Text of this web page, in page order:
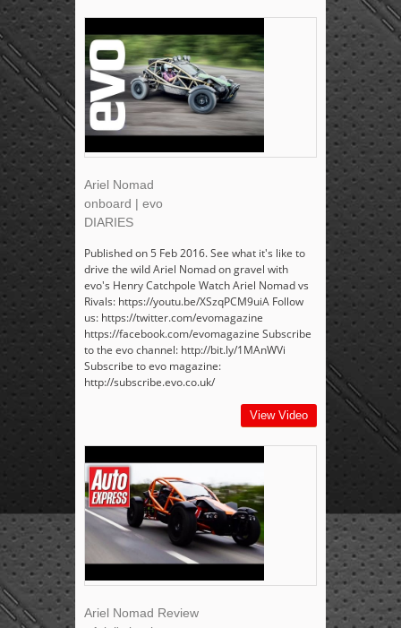
Ariel Nomad
onboard | evo
DIARIES
Published on 5 Feb 2016. See what it's like to
drive the wild Ariel Nomad on gravel with
evo's Henry Catchpole Watch Ariel Nomad vs
Rivals: https://youtu.be/XSzqPCM9uiA Follow
us: https://twitter.com/evomagazine
https://facebook.com/evomagazine Subscribe
to the evo channel: http://bit.ly/1MAnWVi
Subscribe to evo magazine:
http://subscribe.evo.co.uk/
View Video
Ariel Nomad Review